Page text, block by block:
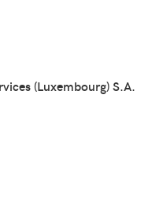
(Luxembourg) S.A.